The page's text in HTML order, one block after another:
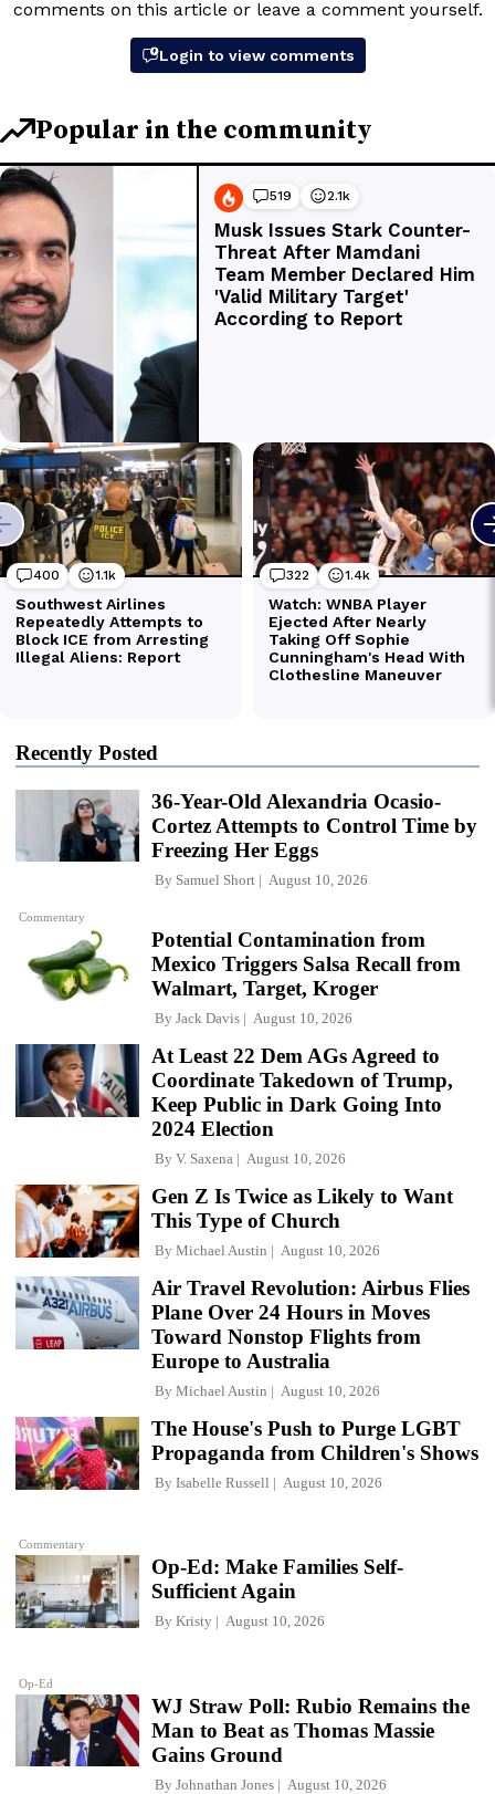
Recently Posted
Commentary
36-Year-Old Alexandria Ocasio-
Cortez Attempts to Control Time by
Freezing Her Eggs
By Samuel Short August 10, 2026
Potential Contamination from
Mexico Triggers Salsa Recall from
Walmart, Target, Kroger
By Jack Davis August 10, 2026
At Least 22 Dem AGs Agreed to
Coordinate Takedown of Trump,
Keep Public in Dark Going Into
2024 Election
By V. Saxena August 10, 2026
Gen Z Is Twice as Likely to Want
This Type of Church
By Michael Austin August 10, 2026
Air Travel Revolution: Airbus Flies
Plane Over 24 Hours in Moves
Toward Nonstop Flights from
Europe to Australia
By Michael Austin August 10, 2026
Commentary
The House's Push to Purge LGBT
Propaganda from Children's Shows
By Isabelle Russell August 10, 2026
Op-Ed
Op-Ed: Make Families Self-
Sufficient Again
By Kristy August 10, 2026
WJ Straw Poll: Rubio Remains the
Man to Beat as Thomas Massie
Gains Ground
By Johnathan Jones August 10, 2026